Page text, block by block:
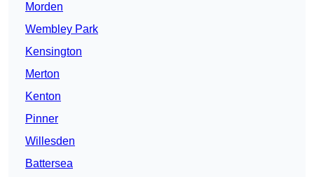
Morden
Wembley Park
Kensington
Merton
Kenton
Pinner
Willesden
Battersea